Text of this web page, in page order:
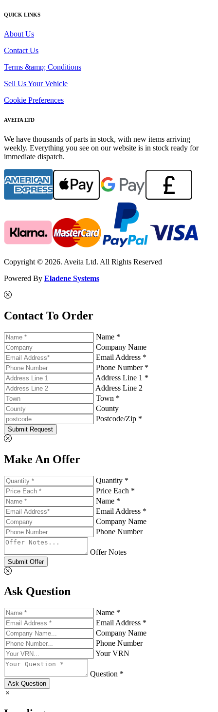
QUICK LINKS
About Us
Contact Us
Terms &amp; Conditions
Sell Us Your Vehicle
Cookie Preferences
AVEITA LTD
We have thousands of parts in stock, with new items arriving
weekly. Everything you see on our website is in stock ready for
immediate dispatch.
Copyright © 2026. Aveita Ltd. All Rights Reserved
Powered By Eladene Systems
Contact To Order
Name *
Company Name
Email Address *
Phone Number *
Address Line 1 *
Address Line 2
Town *
County
Postcode/Zip *
Submit Request
Make An Offer
Quantity *
Price Each *
Name *
Email Address *
Company Name
Phone Number
Offer Notes
Submit Offer
Ask Question
Name *
Email Address *
Company Name
Phone Number
Your VRN
Question *
Ask Question